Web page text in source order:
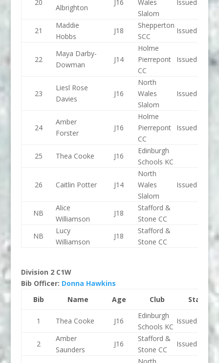
20
Albrighton
J16
Wales
Slalom
Issued
21
Maddie
Hobbs
J18
Shepperton
SCC
Issued
22
Maya Darby-
Dowman
J14
Holme
Pierrepont
CC
Issued
23
Liesl Rose
Davies
J16
North
Wales
Slalom
Issued
24
Amber
Forster
J16
Holme
Pierrepont
CC
Issued
25 Thea Cooke J16
Edinburgh
Schools KC
26 Caitlin Potter J14
North
Wales
Slalom
Issued
NB
Alice
Williamson
J18
Stafford &
Stone CC
NB
Lucy
Williamson
J18
Stafford &
Stone CC
Division 2 C1W
Bib Officer: Donna Hawkins
Bib
Name Age Club Status
1 Thea Cooke J16
Edinburgh
Schools KC
Issued
2
Amber
Saunders
J16
Stafford &
Stone CC
Issued